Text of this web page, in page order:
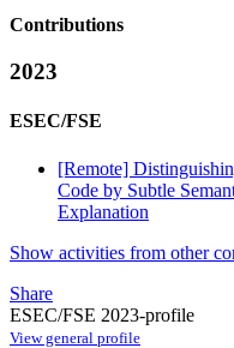
Contributions
2023
ESEC/FSE
[Remote]
Code by Subtle
Explanation
Show activities from other
Share
ESEC/FSE 2023-profile
View general profile